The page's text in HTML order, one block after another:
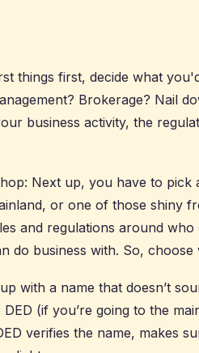
things first, decide what
Brokerage? Nail
business activity, the
Next up, you have to pick
or one of those shiny
and regulations around
do business with. So, choose
with a name that doesn’t
(if you’re going to the
verifies the name, makes